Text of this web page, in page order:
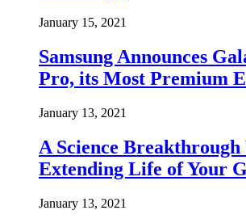
January 15, 2021
Samsung Announces
Pro, its Most Premium
January 13, 2021
A Science
Extending Life of Your
January 13, 2021